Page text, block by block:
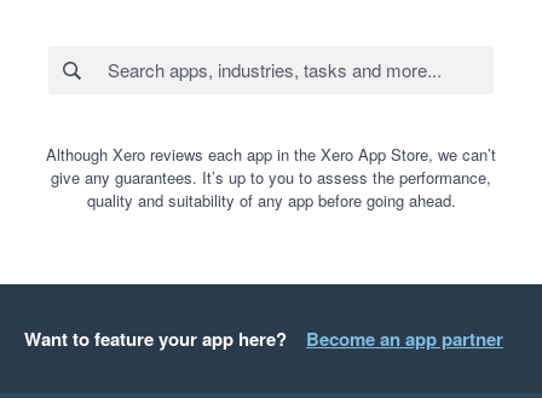
Although Xero reviews each app in the Xero App Store, we can’t
give any guarantees. It’s up to you to assess the performance,
quality and suitability of any app before going ahead.
Want to feature your app here? Become an app partner